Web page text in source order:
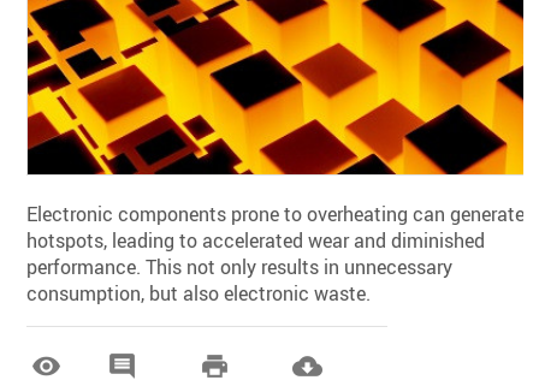
Electronic components prone to overheating can generate
hotspots, leading to accelerated wear and diminished
performance. This not only results in unnecessary
consumption, but also electronic waste.
   